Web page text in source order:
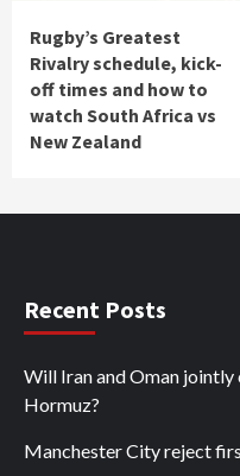
Rugby’s Greatest
Rivalry schedule, kick-
off times and how to
watch South Africa vs
New Zealand
Recent Posts
Will Iran and Oman
Hormuz?
Manchester City reject